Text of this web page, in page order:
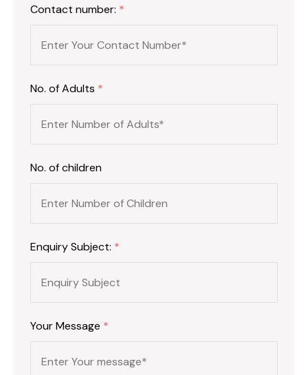
Contact number: *
No. of Adults *
No. of children
Enquiry Subject: *
Your Message *